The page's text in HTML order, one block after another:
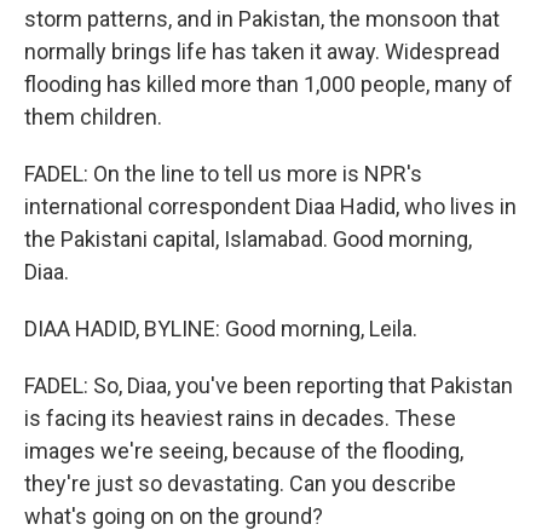
storm patterns, and in Pakistan, the monsoon that
normally brings life has taken it away. Widespread
flooding has killed more than 1,000 people, many of
them children.
FADEL: On the line to tell us more is NPR's
international correspondent Diaa Hadid, who lives in
the Pakistani capital, Islamabad. Good morning,
Diaa.
DIAA HADID, BYLINE: Good morning, Leila.
FADEL: So, Diaa, you've been reporting that Pakistan
is facing its heaviest rains in decades. These
images we're seeing, because of the flooding,
they're just so devastating. Can you describe
what's going on on the ground?